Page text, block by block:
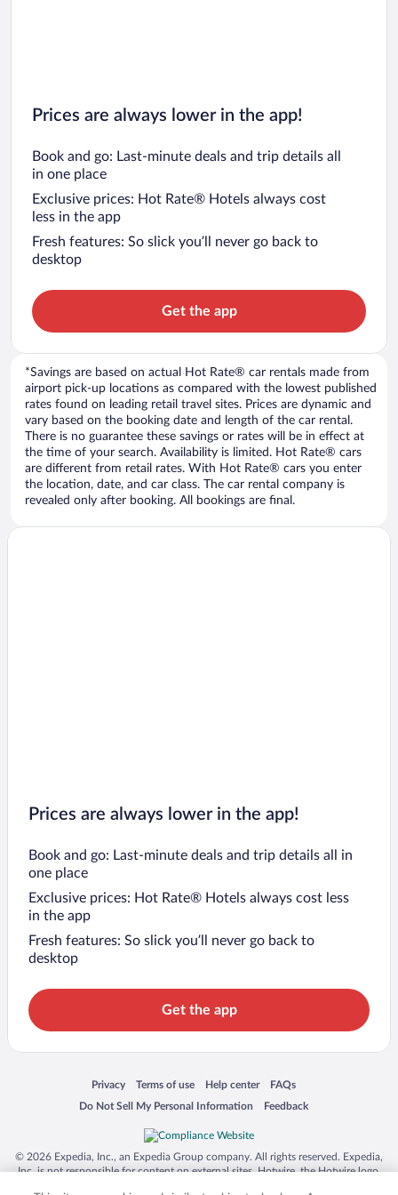
Prices are always lower in the app!
Book and go: Last-minute deals and trip details all
in one place
Exclusive prices: Hot Rate® Hotels always cost
less in the app
Fresh features: So slick you’ll never go back to
desktop
Get the app
*Savings are based on actual Hot Rate® car rentals made from
airport pick-up locations as compared with the lowest published
rates found on leading retail travel sites. Prices are dynamic and
vary based on the booking date and length of the car rental.
There is no guarantee these savings or rates will be in effect at
the time of your search. Availability is limited. Hot Rate® cars
are different from retail rates. With Hot Rate® cars you enter
the location, date, and car class. The car rental company is
revealed only after booking. All bookings are final.
Prices are always lower in the app!
Book and go: Last-minute deals and trip details all in
one place
Exclusive prices: Hot Rate® Hotels always cost less
in the app
Fresh features: So slick you’ll never go back to
desktop
Get the app
Privacy
Opens in a new window
Terms of use
Opens in a new window
Help center
Opens in a new window
FAQs
Opens in a new window
Do Not Sell My Personal Information
Opens in a new window Feedback
Opens in a new window
© 2026 Expedia, Inc., an Expedia Group company. All rights reserved. Expedia,
Inc. is not responsible for content on external sites. Hotwire, the Hotwire logo,